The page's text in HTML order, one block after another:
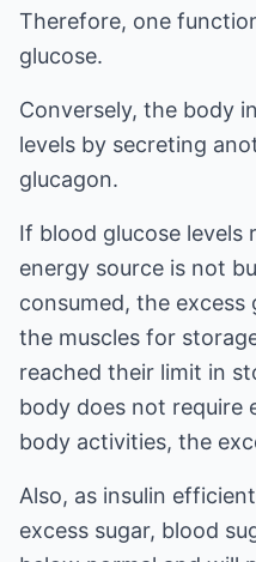
Therefore, one
glucose.
Conversely, the body
levels by secreting
glucagon.
If blood glucose levels
energy source is not
consumed, the
the muscles for
reached their limit in
body does not require
body activities, the
Also, as insulin
excess sugar, blood